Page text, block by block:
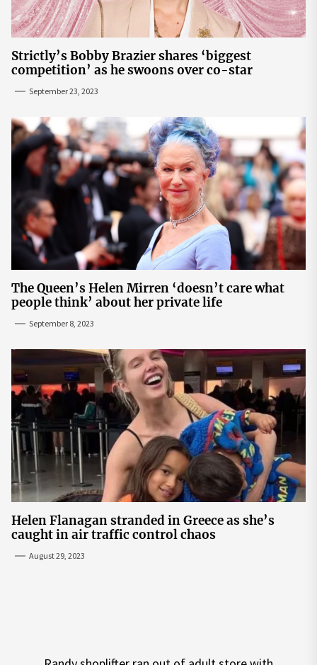
Strictly’s Bobby Brazier shares ‘biggest
competition’ as he swoons over co-star
September 23, 2023
The Queen’s Helen Mirren ‘doesn’t care what
people think’ about her private life
September 8, 2023
Helen Flanagan stranded in Greece as she’s
caught in air traffic control chaos
August 29, 2023